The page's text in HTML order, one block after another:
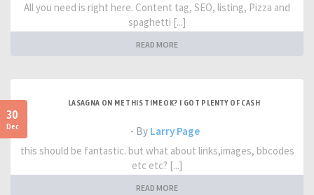
All you need is right here. Content tag, SEO, listing, Pizza and
spaghetti [...]
READ MORE
30
Dec
LASAGNA ON ME THIS TIME OK? I GOT PLENTY OF CASH
- By Larry Page
this should be fantastic. but what about links,images, bbcodes
etc etc? [...]
READ MORE